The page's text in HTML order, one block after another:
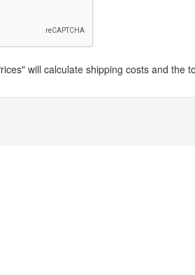
will calculate shipping costs and the